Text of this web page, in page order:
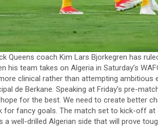
Queens coach Kim Lars Bjorkegren has
his team takes on Algeria in Saturday’s
clinical rather than attempting
de Berkane. Speaking at Friday’s pre-
for the best. We need to create better
for fancy goals. The match set to kick-off at
a well-drilled Algerian side that will prove